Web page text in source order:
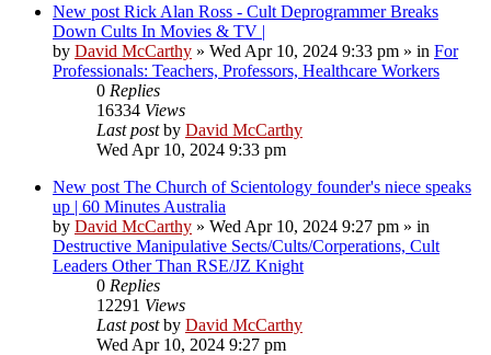
New post Rick Alan Ross - Cult Deprogrammer Breaks
Down Cults In Movies & TV |
by David McCarthy » Wed Apr 10, 2024 9:33 pm » in For
Professionals: Teachers, Professors, Healthcare Workers
0 Replies
16334 Views
Last postby David McCarthy
Wed Apr 10, 2024 9:33 pm
New post The Church of Scientology founder's niece speaks
up | 60 Minutes Australia
by David McCarthy » Wed Apr 10, 2024 9:27 pm » in
Destructive Manipulative Sects/Cults/Corperations, Cult
Leaders Other Than RSE/JZ Knight
0 Replies
12291 Views
Last postby David McCarthy
Wed Apr 10, 2024 9:27 pm